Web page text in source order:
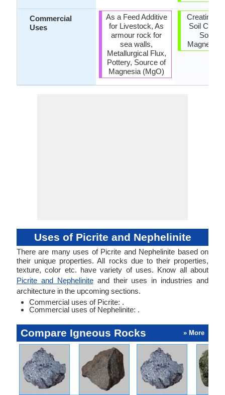
Commercial
Uses
As a Feed Additive
for Livestock, As
armour rock for
sea walls,
Metallurgical Flux,
Pottery, Source of
Magnesia (MgO)
Creating
Soil
Source
Magnesia
Uses of Picrite and Nephelinite
There are many uses of Picrite and Nephelinite based on
their unique properties. All rocks due to their properties,
texture, color etc. have variety of uses. Know all about
Picrite and Nepheliniteand their uses in industries and
architecture in the upcoming sections.
Commercial uses of Picrite: .
Commercial uses of Nephelinite: .
Compare Igneous Rocks » More